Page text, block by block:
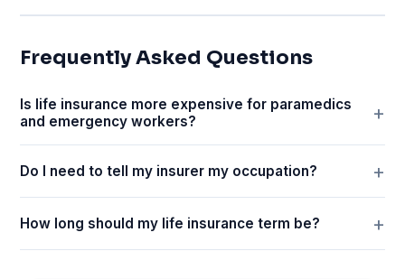
Frequently Asked Questions
Is life insurance more expensive for paramedics
and emergency workers?
Do I need to tell my insurer my occupation?
How long should my life insurance term be?